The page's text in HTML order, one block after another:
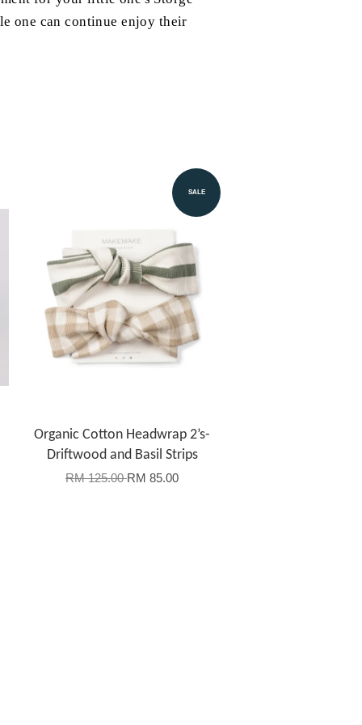
one can continue enjoy their
SALE
Organic Cotton Headwrap 2’s-
Driftwood and Basil Strips
RM 125.00RM 85.00